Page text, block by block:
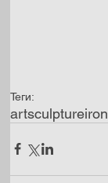
Теги:
artsculptureiron